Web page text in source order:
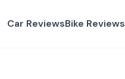
Car ReviewsBike Reviews